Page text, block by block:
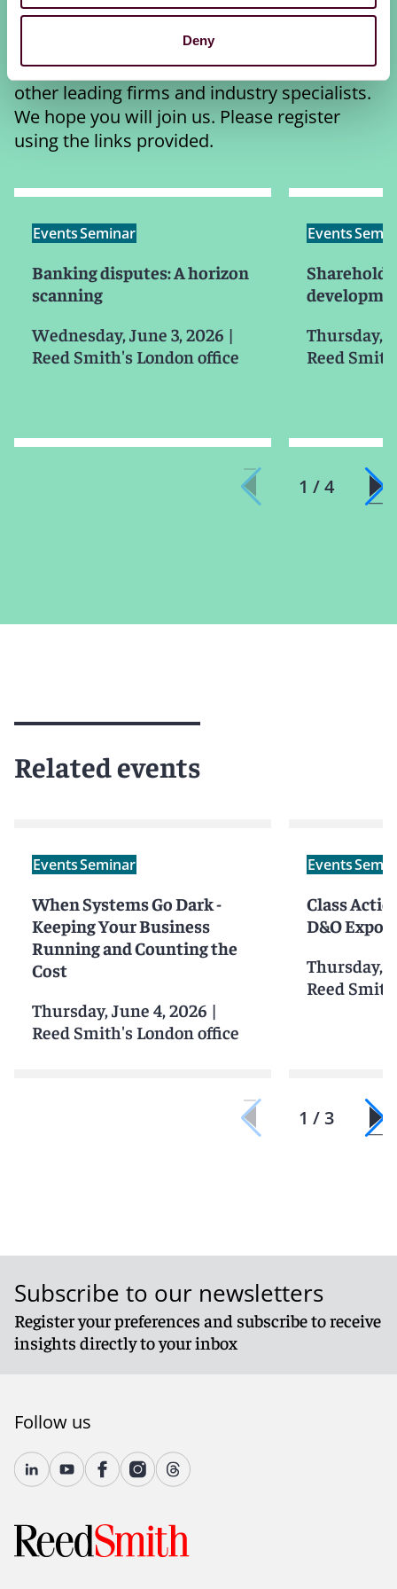
Deny
response to class actions and shareholder
activism. Each session features Reed Smith
partners alongside distinguished barristers,
other leading firms and industry specialists.
We hope you will join us. Please register
using the links provided.
EventsSeminar
Banking disputes: A horizon
scanning
Wednesday, June 3, 2026 |
Reed Smith's London office
Events
Thursday,
Reed
1 / 4
Related events
EventsSeminar
When Systems Go Dark -
Keeping Your Business
Running and Counting the
Cost
Thursday, June 4, 2026 |
Reed Smith's London office
Events
Class
D&O
Thursday,
Reed
1 / 3
Subscribe to our newsletters
Register your preferences and subscribe to receive
insights directly to your inbox
Follow us